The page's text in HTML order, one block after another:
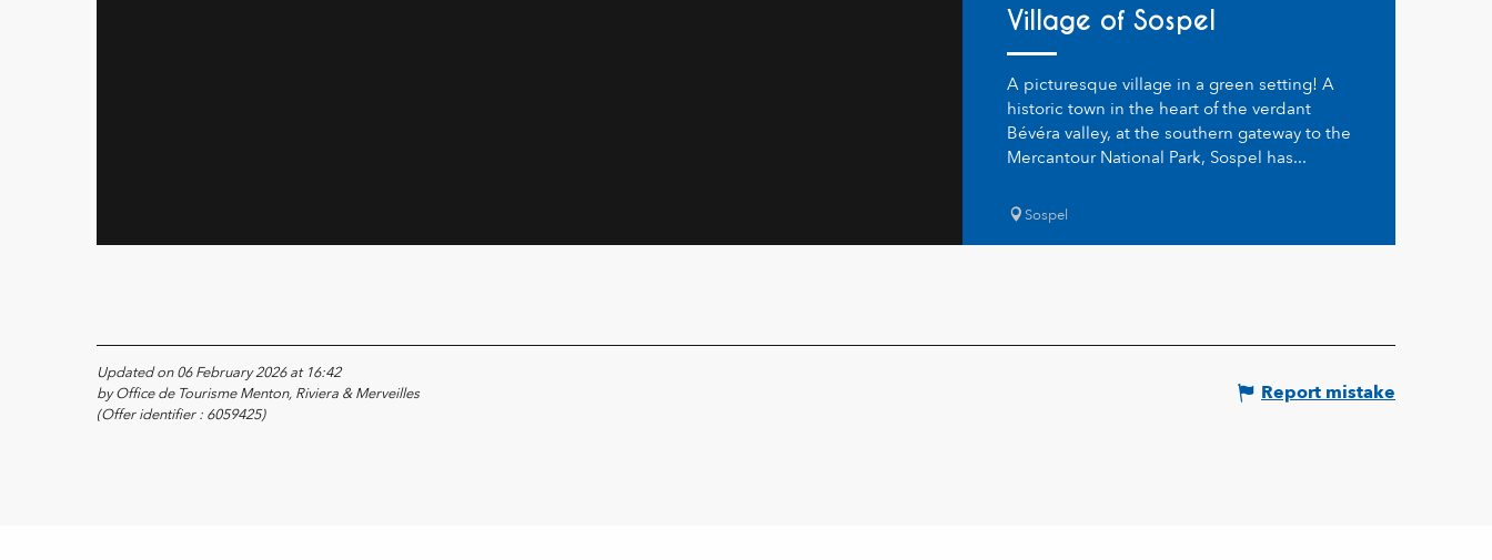
Village of Sospel
A picturesque village in a green setting! A
historic town in the heart of the verdant
Bévéra valley, at the southern gateway to the
Mercantour National Park, Sospel has...
Sospel
Updated on 06 February 2026 at 16:42
by Office de Tourisme Menton, Riviera & Merveilles
(Offer identifier : 6059425)
Report mistake